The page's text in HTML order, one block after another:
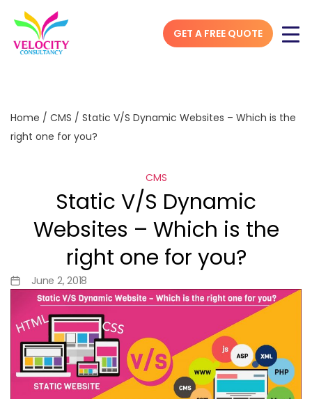
GET A FREE QUOTE
Home / CMS / Static V/S Dynamic Websites – Which is the
right one for you?
CMS
Static V/S Dynamic
Websites – Which is the
right one for you?
June 2, 2018